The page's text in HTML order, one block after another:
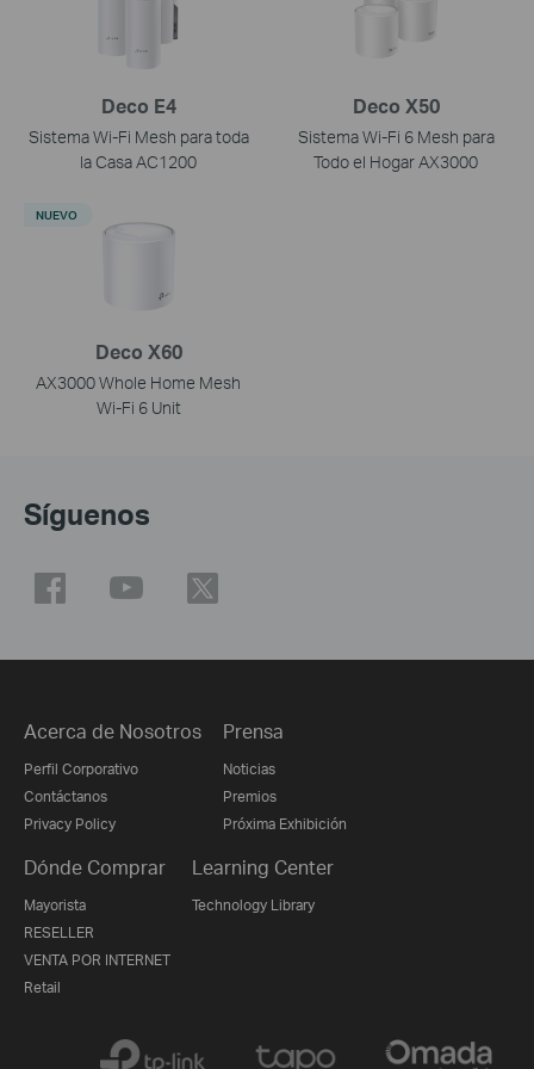
Deco E4
Sistema Wi-Fi Mesh para toda
la Casa AC1200
Deco X50
Sistema Wi-Fi 6 Mesh para
Todo el Hogar AX3000
Deco X60
AX3000 Whole Home Mesh
Wi-Fi 6 Unit
NUEVO
Síguenos
Acerca de Nosotros
Perfil Corporativo
Contáctanos
Privacy Policy
Prensa
Noticias
Premios
Próxima Exhibición
Dónde Comprar
Mayorista
RESELLER
VENTA POR INTERNET
Retail
Learning Center
Technology Library